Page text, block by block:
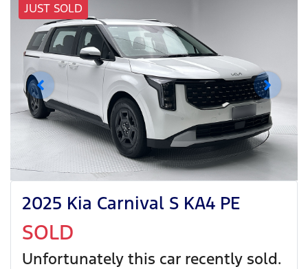
JUST SOLD
2025 Kia Carnival S KA4 PE
SOLD
Unfortunately this car recently sold.